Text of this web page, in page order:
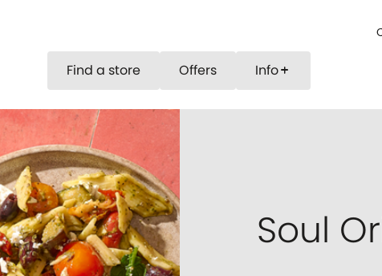
Find a store Offers Infoadd
Soul